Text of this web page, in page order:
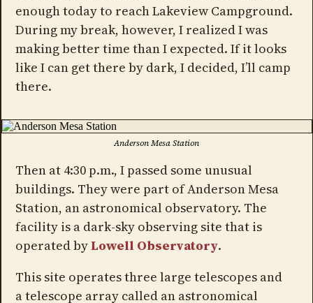
enough today to reach Lakeview Campground.
During my break, however, I realized I was
making better time than I expected. If it looks
like I can get there by dark, I decided, I’ll camp
there.
Anderson Mesa Station
Then at 4:30 p.m., I passed some unusual
buildings. They were part of Anderson Mesa
Station, an astronomical observatory. The
facility is a dark-sky observing site that is
operated byLowell Observatory.
This site operates three large telescopes and
a telescope array called an astronomical